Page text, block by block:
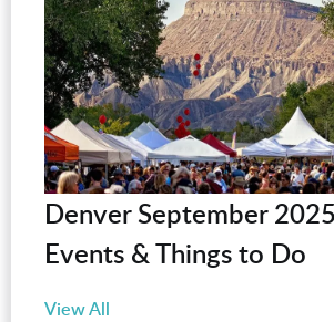
Denver September
Events & Things to Do
View All